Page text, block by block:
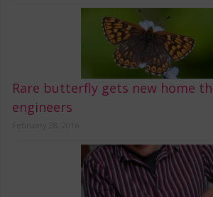
Rare butterfly gets new home
engineers